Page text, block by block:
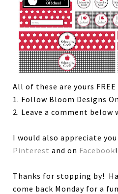
All of these are yours
1. Follow Bloom Designs
2. Leave a comment below
I would also appreciate
Pinterest and on Facebook!
Thanks for stopping by!
come back Monday for a